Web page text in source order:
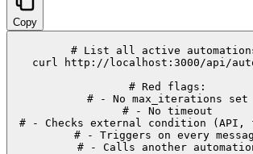
Copy
# List all active
curl http://localhost:3000/api/
# Red flags:
# - No max_iterations set
# - No timeout
# - Checks external condition
# - Triggers on every
# - Calls another